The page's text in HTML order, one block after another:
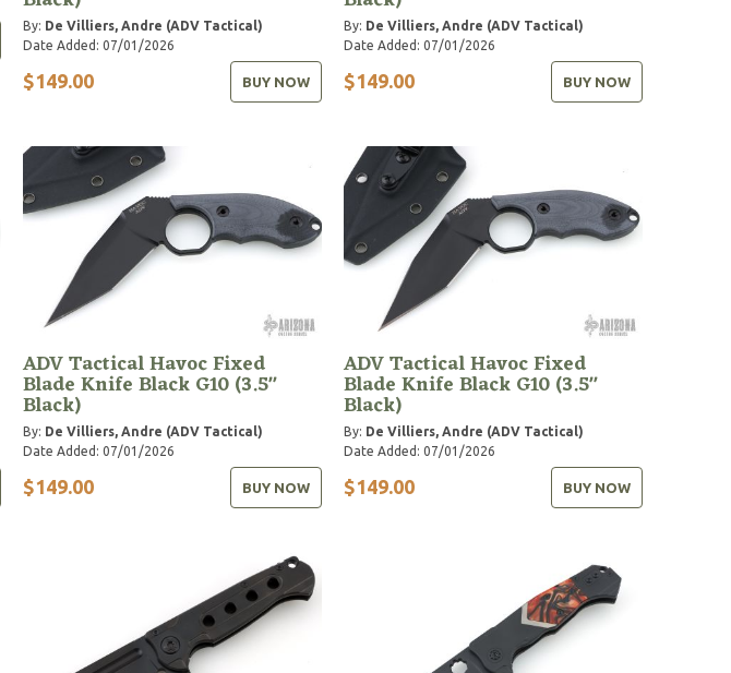
By: De Villiers, Andre (ADV Tactical)
Date Added: 07/01/2026
$149.00 BUY NOW
By: De Villiers, Andre (ADV Tactical)
Date Added: 07/01/2026
$149.00 BUY NOW
ADV Tactical Havoc Fixed
Blade Knife Black G10 (3.5"
Black)
By: De Villiers, Andre (ADV Tactical)
Date Added: 07/01/2026
$149.00 BUY NOW
ADV Tactical Havoc Fixed
Blade Knife Black G10 (3.5"
Black)
By: De Villiers, Andre (ADV Tactical)
Date Added: 07/01/2026
$149.00 BUY NOW